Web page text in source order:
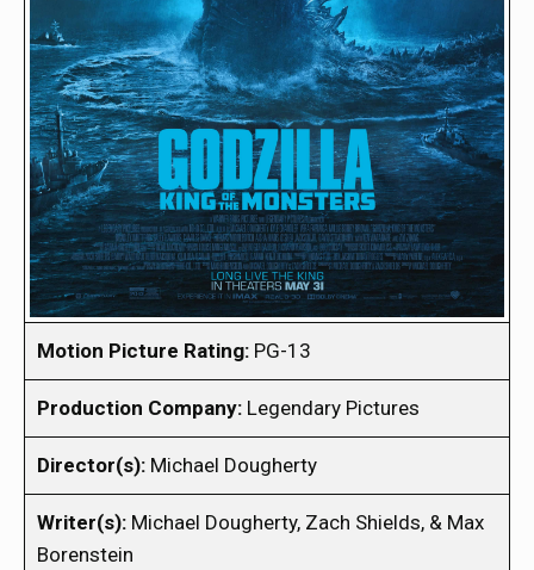
Motion Picture Rating: PG-13
Production Company: Legendary Pictures
Director(s): Michael Dougherty
Writer(s): Michael Dougherty, Zach Shields, & Max
Borenstein